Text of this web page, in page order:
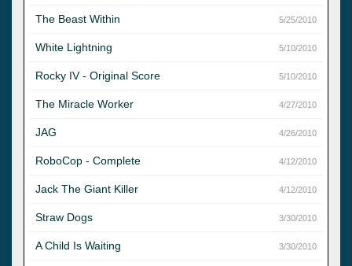
The Beast Within 5/25/2010
White Lightning 5/10/2010
Rocky IV - Original Score 5/10/2010
The Miracle Worker 4/27/2010
JAG 4/26/2010
RoboCop - Complete 4/12/2010
Jack The Giant Killer 4/12/2010
Straw Dogs 3/30/2010
A Child Is Waiting 3/30/2010